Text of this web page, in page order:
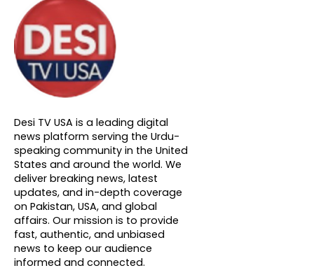
About DTVNN
Desi TV USA is a leading digital
news platform serving the Urdu-
speaking community in the United
States and around the world. We
deliver breaking news, latest
updates, and in-depth coverage
on Pakistan, USA, and global
affairs. Our mission is to provide
fast, authentic, and unbiased
news to keep our audience
informed and connected.